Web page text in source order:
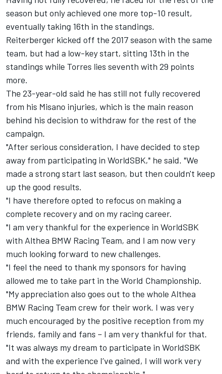
season but only achieved one more top-10 result,
eventually taking 16th in the standings.
Reiterberger kicked off the 2017 season with the same
team, but had a low-key start, sitting 13th in the
standings while Torres lies seventh with 29 points
more.
The 23-year-old said he has still not fully recovered
from his Misano injuries, which is the main reason
behind his decision to withdraw for the rest of the
campaign.
"After serious consideration, I have decided to step
away from participating in WorldSBK," he said. "We
made a strong start last season, but then couldn't keep
up the good results.
"I have therefore opted to refocus on making a
complete recovery and on my racing career.
"I am very thankful for the experience in WorldSBK
with Althea BMW Racing Team, and I am now very
much looking forward to new challenges.
"I feel the need to thank my sponsors for having
allowed me to take part in the World Championship.
"My appreciation also goes out to the whole Althea
BMW Racing Team crew for their work. I was very
much encouraged by the positive reception from my
friends, family and fans – I am very thankful for that.
"It was always my dream to participate in WorldSBK
and with the experience I’ve gained, I will work very